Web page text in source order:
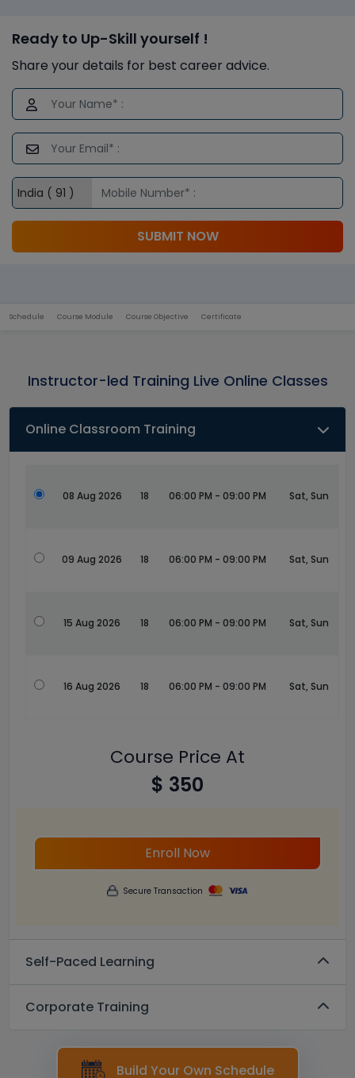
Ready to Up-Skill yourself !
Share your details for best career advice.
SUBMIT NOW
Schedule Course Module Course Objective Certificate
Instructor-led Training Live Online Classes
Online Classroom Training
08 Aug 2026 18 06:00 PM - 09:00 PM Sat, Sun
09 Aug 2026 18 06:00 PM - 09:00 PM Sat, Sun
15 Aug 2026 18 06:00 PM - 09:00 PM Sat, Sun
16 Aug 2026 18 06:00 PM - 09:00 PM Sat, Sun
Course Price At
$ 350
Enroll Now
Secure Transaction
Self-Paced Learning
Corporate Training
Build Your Own Schedule